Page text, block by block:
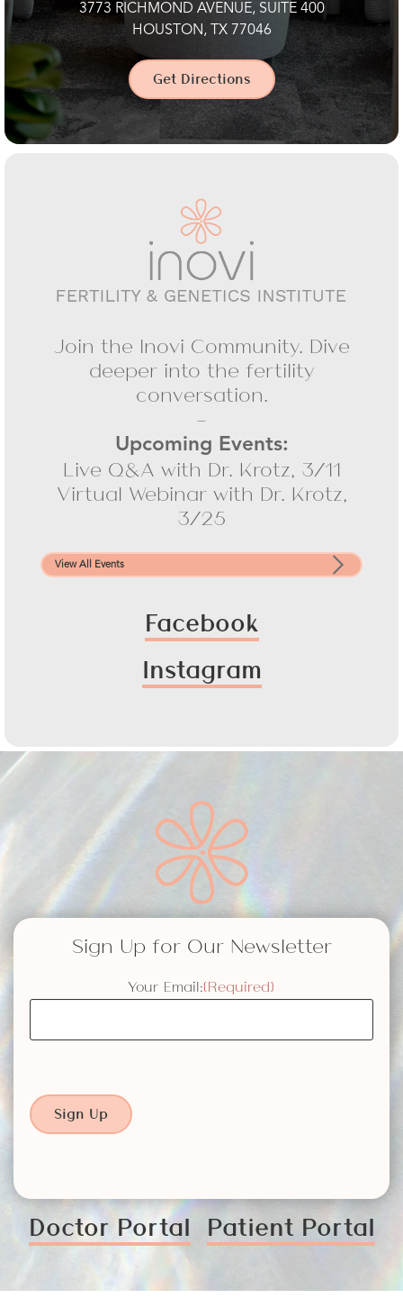
3773 RICHMOND AVENUE, SUITE 400
HOUSTON, TX 77046
Get Directions
Join the Inovi Community. Dive
deeper into the fertility
conversation.
-
Upcoming Events:
Live Q&A with Dr. Krotz, 3/11
Virtual Webinar with Dr. Krotz,
3/25
View All Events
Facebook
Instagram
Sign Up for Our Newsletter
Your Email:(Required)
Sign Up
Doctor Portal Patient Portal